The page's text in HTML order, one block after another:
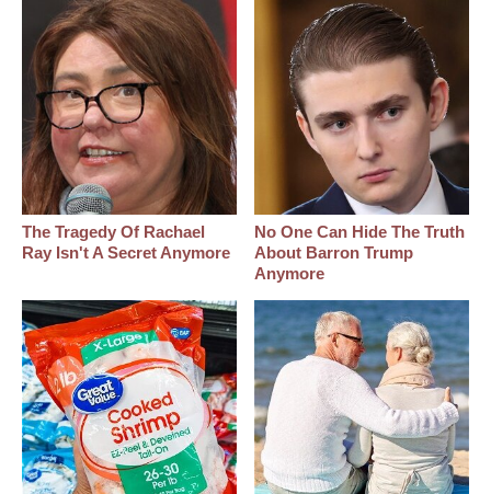
The Tragedy Of Rachael
Ray Isn't A Secret Anymore
No One Can Hide The Truth
About Barron Trump
Anymore